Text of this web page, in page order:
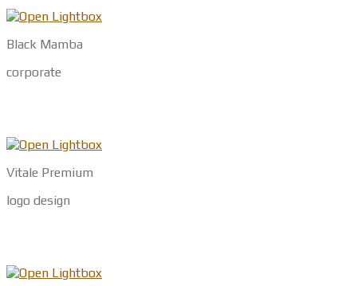
Black Mamba
corporate
Vitale Premium
logo design